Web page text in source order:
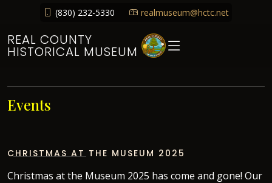
(830) 232-5330 realmuseum@hctc.net
REAL COUNTY
HISTORICAL MUSEUM
Events
CHRISTMAS AT THE MUSEUM 2025
Christmas at the Museum 2025 has come and gone! Our